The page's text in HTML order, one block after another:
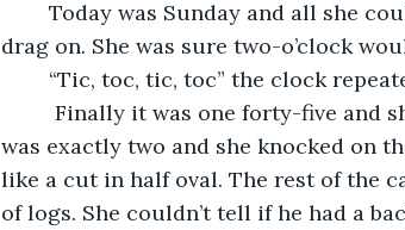
drag on. She was sure two-o’clock
“Tic, toc, tic, toc” the clock
was exactly two and she knocked on
like a cut in half oval. The rest of the
of logs. She couldn’t tell if he had a